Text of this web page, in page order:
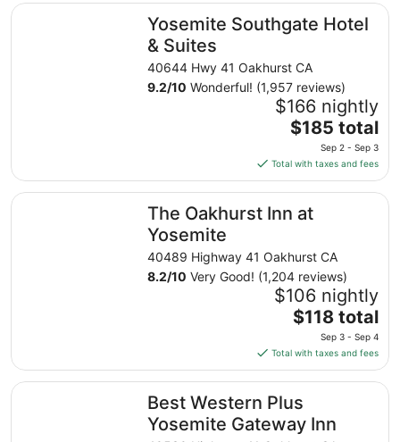
Yosemite Southgate Hotel
& Suites
40644 Hwy 41 Oakhurst CA
9.2/10 Wonderful! (1,957 reviews)
$166 nightly
The
price
is
$185
total
per
from
Sep
2
to
Sep
$185 total
Sep 2 - Sep 3
Total with taxes and fees
Yosemite Southgate Hotel & Suites
The Oakhurst Inn at
Yosemite
40489 Highway 41 Oakhurst CA
8.2/10 Very Good! (1,204 reviews)
$106 nightly
The
price
is
$118
total
per
night
$118 total
Sep 3 - Sep 4
Total with taxes and fees
The Oakhurst Inn at Yosemite
Best Western Plus
Yosemite Gateway Inn
Best Western Plus Yosemite Gateway Inn